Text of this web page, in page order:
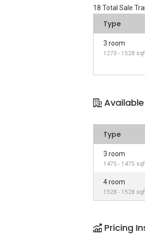
18 Total Sale
Type
3 room
1270 - 1528
Type
3 room
1475 - 1475
4 room
1528 - 1528
Pricing